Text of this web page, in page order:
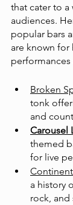
that cater to a
audiences.
popular bars
are known for
Broken
tonk
and
Carousel
themed
for live
a history
rock, and